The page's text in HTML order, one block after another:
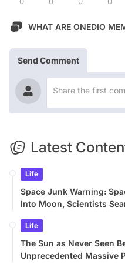
WHAT ARE ONEDIO
Send Comment
Latest
Life
Space Junk Warning:
Into Moon, Scientists
Life
The Sun as Never Seen
Unprecedented Massive